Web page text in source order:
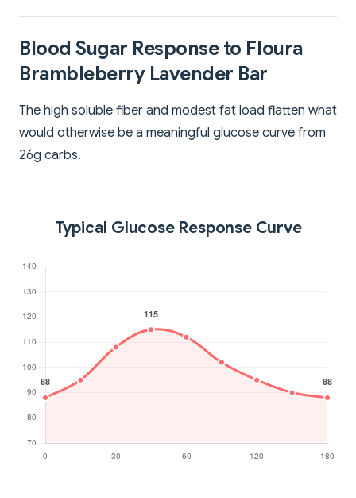
Blood Sugar Response to Floura
Brambleberry Lavender Bar
The high soluble fiber and modest fat load flatten what
would otherwise be a meaningful glucose curve from
26g carbs.
Typical Glucose Response Curve